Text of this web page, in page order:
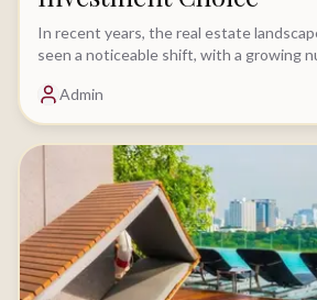
In recent years, the real estate
seen a noticeable shift, with a growing
Admin